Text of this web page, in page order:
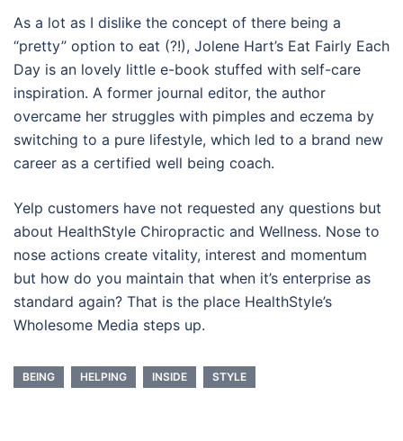
As a lot as I dislike the concept of there being a
“pretty” option to eat (?!), Jolene Hart’s Eat Fairly Each
Day is an lovely little e-book stuffed with self-care
inspiration. A former journal editor, the author
overcame her struggles with pimples and eczema by
switching to a pure lifestyle, which led to a brand new
career as a certified well being coach.
Yelp customers have not requested any questions but
about HealthStyle Chiropractic and Wellness. Nose to
nose actions create vitality, interest and momentum
but how do you maintain that when it’s enterprise as
standard again? That is the place HealthStyle’s
Wholesome Media steps up.
BEING HELPING INSIDE STYLE